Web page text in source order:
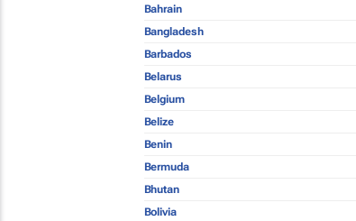
Bahrain
Bangladesh
Barbados
Belarus
Belgium
Belize
Benin
Bermuda
Bhutan
Bolivia